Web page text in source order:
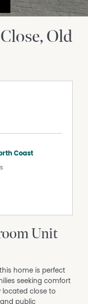
Old
Coast
Unit
home is perfect
seeking comfort
located close to
public